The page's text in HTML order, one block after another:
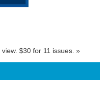
$30 for 11 issues. »